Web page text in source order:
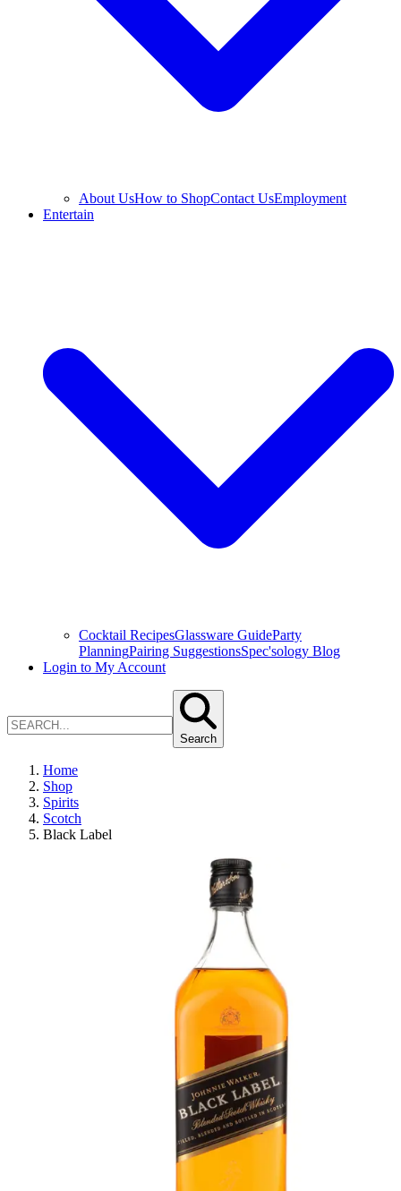
About UsHow to ShopContact UsEmployment
Entertain
Cocktail RecipesGlassware GuideParty
PlanningPairing SuggestionsSpec'sology Blog
Login to My Account
Search
Home
Shop
Spirits
Scotch
Black Label